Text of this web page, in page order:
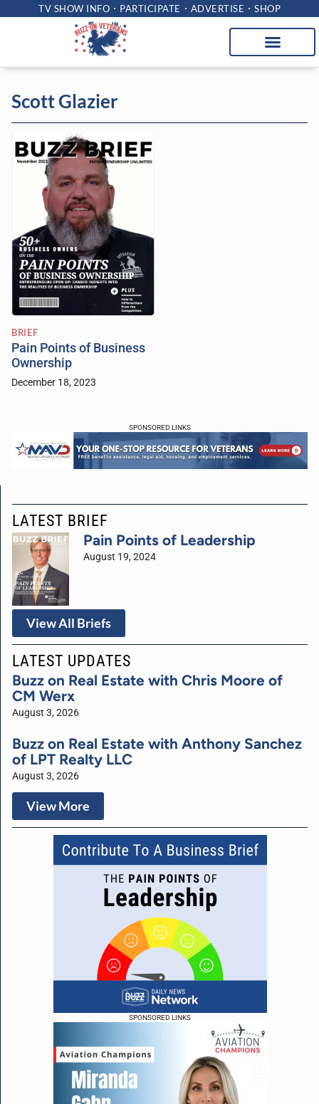
TV SHOW INFO PARTICIPATE ADVERTISE SHOP
Scott Glazier
BRIEF
Pain Points of Business
Ownership
December 18, 2023
SPONSORED LINKS
SPONSORED LINKS
LATEST BRIEF
Pain Points of Leadership
August 19, 2024
View All Briefs
LATEST UPDATES
Buzz on Real Estate with Chris Moore of
CM Werx
August 3, 2026
Buzz on Real Estate with Anthony Sanchez
of LPT Realty LLC
August 3, 2026
View More